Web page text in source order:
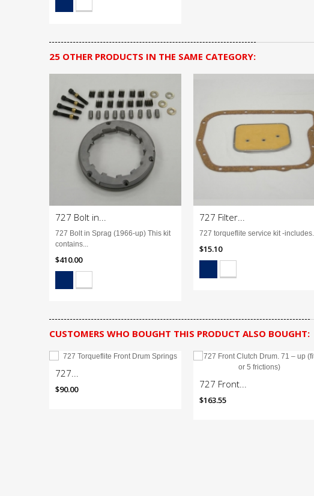
25 OTHER PRODUCTS IN THE SAME CATEGORY:
727 Bolt in...
727 Bolt in Sprag (1966-up) This kit
contains...
$410.00
727 Filter...
727 torqueflite service kit -includes...
$15.10
CUSTOMERS WHO BOUGHT THIS PRODUCT ALSO BOUGHT:
727...
$90.00 727 Front...
$163.55